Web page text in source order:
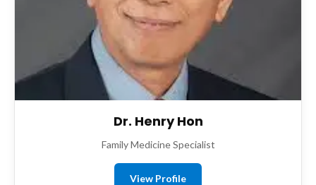
Dr. Henry Hon
Family Medicine Specialist
View Profile